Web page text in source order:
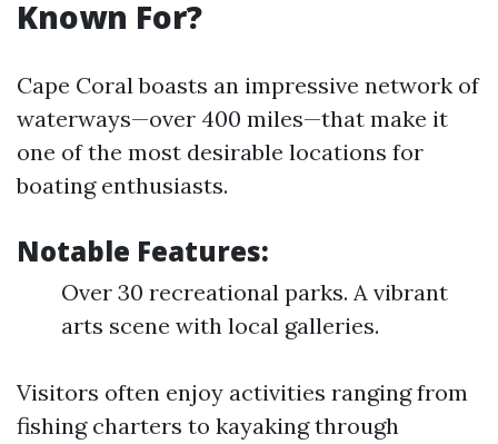
Known For?
Cape Coral boasts an impressive network of
waterways—over 400 miles—that make it
one of the most desirable locations for
boating enthusiasts.
Notable Features:
Over 30 recreational parks. A vibrant
arts scene with local galleries.
Visitors often enjoy activities ranging from
fishing charters to kayaking through